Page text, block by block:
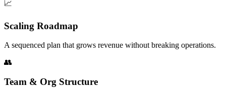
📈
Scaling Roadmap
A sequenced plan that grows revenue without breaking operations.
👥
Team & Org Structure